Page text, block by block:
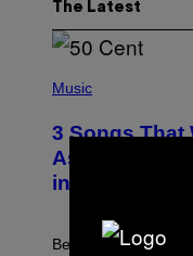
The Latest
H
O
B
Y
G
O
Music
3 Songs That
As a
in the 2000s
Before social media